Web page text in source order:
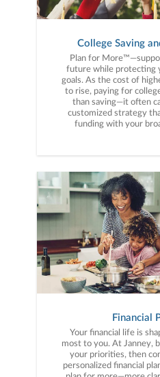
College Saving
Plan for
future while protecting
goals. As the cost of higher education continues
to rise, paying for
than saving—it often
customized strategy
funding with your
Financial
Your financial life is
most to you. At Janney,
your priorities, then
personalized financial